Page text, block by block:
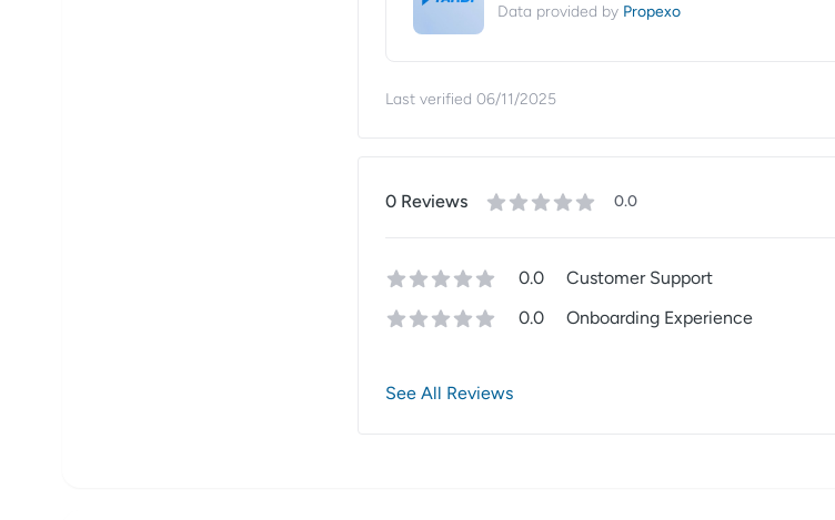
Data provided by Propexo
Last verified 06/11/2025
0 Reviews 0.0
0.0 Customer Support
0.0
Onboarding Experience
See All Reviews